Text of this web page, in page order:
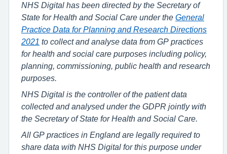
NHS Digital has been directed by the Secretary of
State for Health and Social Care under the General
Practice Data for Planning and Research Directions
2021 to collect and analyse data from GP practices
for health and social care purposes including policy,
planning, commissioning, public health and research
purposes.
NHS Digital is the controller of the patient data
collected and analysed under the GDPR jointly with
the Secretary of State for Health and Social Care.
All GP practices in England are legally required to
share data with NHS Digital for this purpose under